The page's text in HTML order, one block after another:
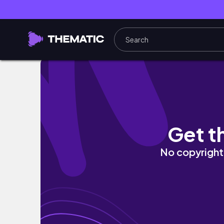
KURAMA TO KIBUNE | Kyoto's prettiest
Get
No